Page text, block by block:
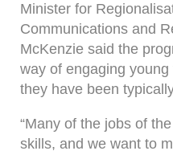
Minister for
Communications and
McKenzie said the
way of engaging
they have been
“Many of the jobs of
skills, and we want to